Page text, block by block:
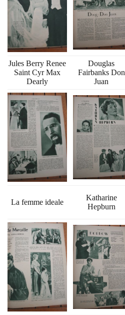
Jules Berry Renee
Saint Cyr Max
Dearly
Douglas
Fairbanks Don
Juan
La femme ideale
Katharine
Hepburn